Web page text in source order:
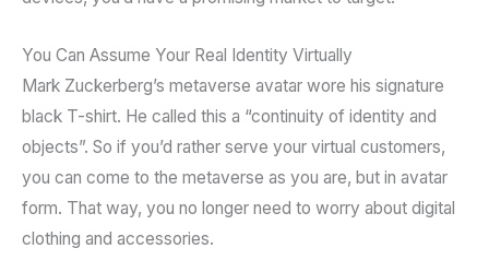
You Can Assume Your Real Identity Virtually
Mark Zuckerberg’s metaverse avatar wore his signature
black T-shirt. He called this a “continuity of identity and
objects”. So if you’d rather serve your virtual customers,
you can come to the metaverse as you are, but in avatar
form. That way, you no longer need to worry about digital
clothing and accessories.